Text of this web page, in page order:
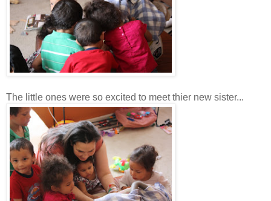
The little ones were so excited to meet thier new sister...